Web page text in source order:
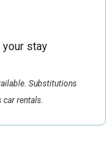
stay
Substitutions
car rentals.